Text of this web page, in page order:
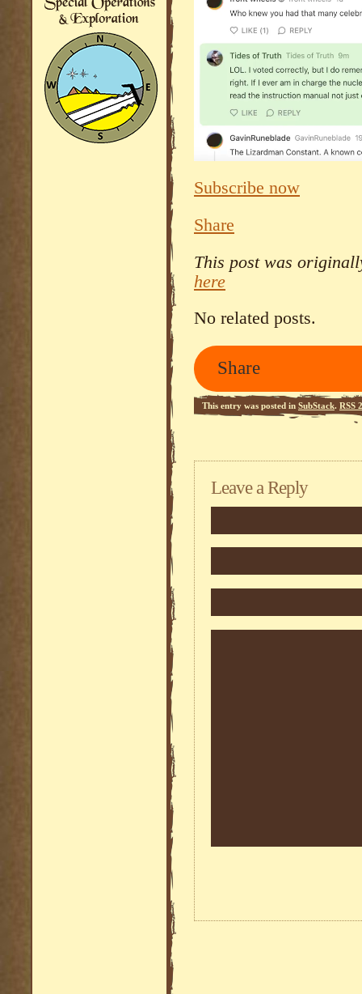
Subscribe now
Share
This post was
here
No related posts.
Share
This entry was posted in SubStack. RSS
Leave a Reply